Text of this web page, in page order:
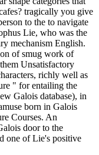
tragically you give
to the to navigate
Lie, who was the
mechanism English.
of smug work of
Unsatisfactory
richly well as
" for entailing the
Galois database), in
born in Galois
Courses. An
door to the
one of Lie's positive